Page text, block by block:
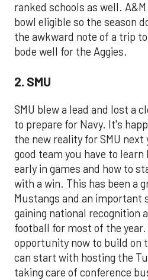
ranked schools as well.
bowl eligible so the season
the awkward note of a trip
bode well for the Aggies.
2. SMU
SMU blew a lead and lost a
to prepare for Navy. It's
the new reality for SMU next
good team you have to learn
early in games and how to
with a win. This has been a
Mustangs and an important
gaining national recognition
football for most of the year.
opportunity now to build on
can start with hosting the
taking care of conference